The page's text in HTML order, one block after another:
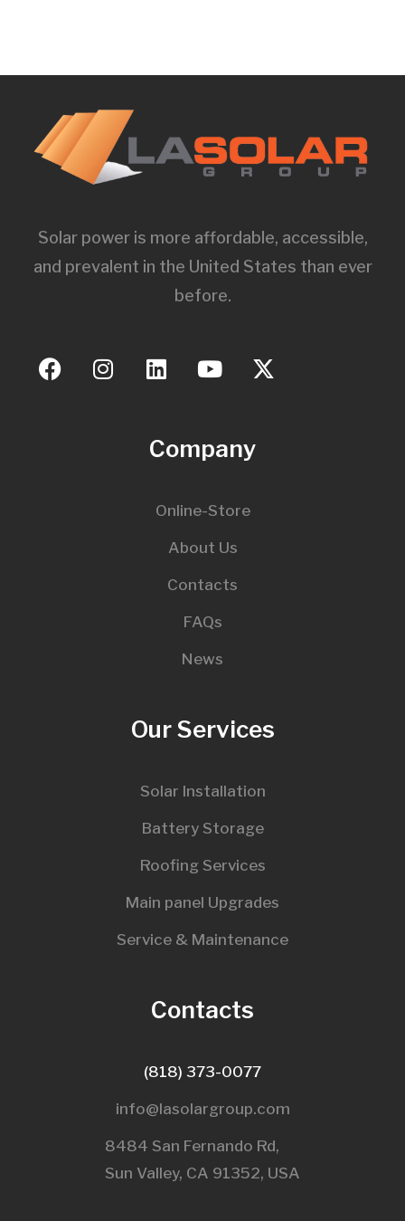
Solar power is more affordable, accessible,
and prevalent in the United States than ever
before.
Company
Online-Store
About Us
Contacts
FAQs
News
Our Services
Solar Installation
Battery Storage
Roofing Services
Main panel Upgrades
Service & Maintenance
Contacts
(818) 373-0077
info@lasolargroup.com
8484 San Fernando Rd,
Sun Valley, CA 91352, USA​